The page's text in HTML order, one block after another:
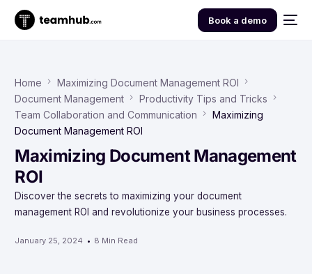
Book a demo
Home
Maximizing Document Management ROI
Document Management
Productivity Tips and Tricks
Team Collaboration and Communication
Maximizing
Document Management ROI
Maximizing Document Management
ROI
Discover the secrets to maximizing your document
management ROI and revolutionize your business processes.
January 25, 2024 8 Min Read